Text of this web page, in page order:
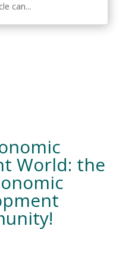
can...
World: the